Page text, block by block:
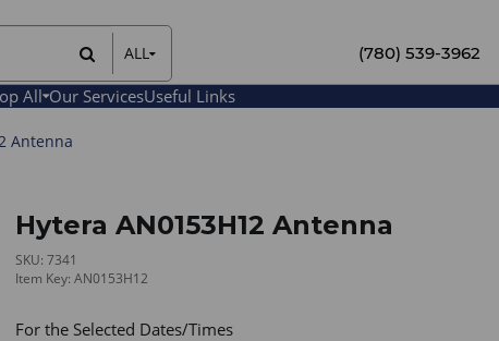
ALL
All Items
Rental Items
(780) 539-3962
All Our ServicesUseful Links
Antenna
Hytera AN0153H12 Antenna
SKU: 7341
Item Key: AN0153H12
For the Selected Dates/Times